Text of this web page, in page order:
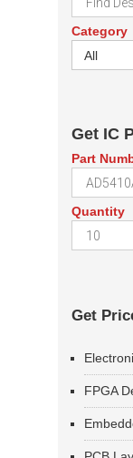
Category
All
Get IC
Part
Quantity
Get
FPGA